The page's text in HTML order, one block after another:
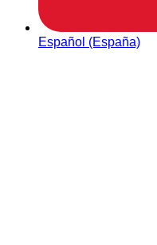
Español (España)